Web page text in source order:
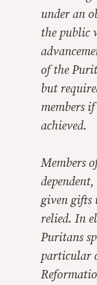
under an
the public
of the
but
members
achieved.
Members
given gifts
relied. In
Puritans
particular